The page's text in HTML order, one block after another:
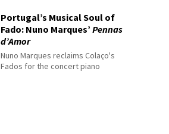
Portugal’s Musical Soul of
Fado: Nuno Marques’Pennas
d’Amor
Nuno Marques reclaims Colaço's
Fados for the concert piano